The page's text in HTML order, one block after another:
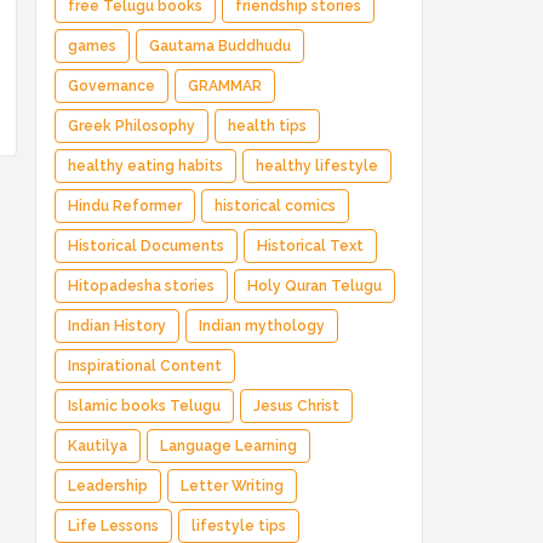
free Telugu books friendship stories
games Gautama Buddhudu
Governance GRAMMAR
Greek Philosophy health tips
healthy eating habits healthy lifestyle
Hindu Reformer historical comics
Historical Documents Historical Text
Hitopadesha stories Holy Quran Telugu
Indian History Indian mythology
Inspirational Content
Islamic books Telugu Jesus Christ
Kautilya Language Learning
Leadership Letter Writing
Life Lessons lifestyle tips